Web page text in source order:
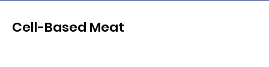
Cell-Based Meat